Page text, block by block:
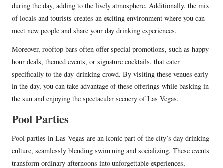
during the day, adding to the lively atmosphere. Additionally, the mix
of locals and tourists creates an exciting environment where you can
meet new people and share your day drinking experiences.
Moreover, rooftop bars often offer special promotions, such as happy
hour deals, themed events, or signature cocktails, that cater
specifically to the day-drinking crowd. By visiting these venues early
in the day, you can take advantage of these offerings while basking in
the sun and enjoying the spectacular scenery of Las Vegas.
Pool Parties
Pool parties in Las Vegas are an iconic part of the city’s day drinking
culture, seamlessly blending swimming and socializing. These events
transform ordinary afternoons into unforgettable experiences,